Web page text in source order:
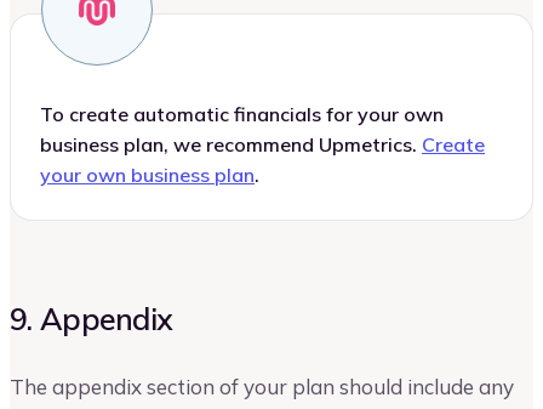
To create automatic financials for your own
business plan, we recommend Upmetrics. Create
your own business plan.
9. Appendix
The appendix section of your plan should include any